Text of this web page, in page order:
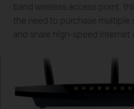
band wireless access point,
the need to purchase multiple
and share high-speed internet